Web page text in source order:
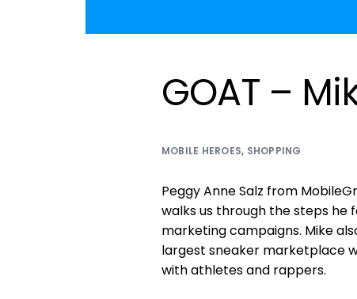
GOAT –
MOBILE HEROES, SHOPPING
Peggy Anne Salz from
walks us through the steps
marketing campaigns. Mike
largest sneaker marketplace
with athletes and rappers.